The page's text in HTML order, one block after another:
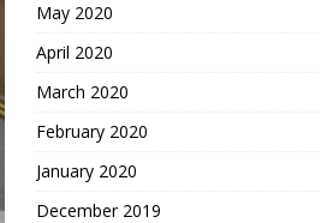
May 2020
April 2020
March 2020
February 2020
January 2020
December 2019